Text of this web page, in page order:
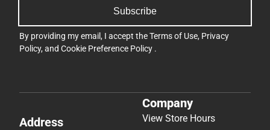
Subscribe
By providing my email, I accept theTerms of Use, Privacy
Policy, and Cookie Preference Policy .
Address
Company
View Store Hours